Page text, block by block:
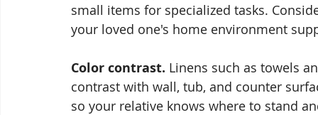
small items for specialized tasks.
your loved one's home environment
Color contrast. Linens such as towels
contrast with wall, tub, and counter
so your relative knows where to stand